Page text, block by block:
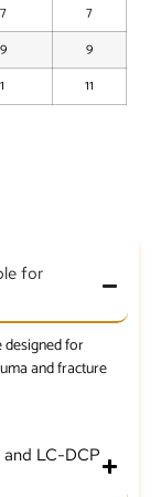
7
9
11
for
designed for
and fracture
LC-DCP